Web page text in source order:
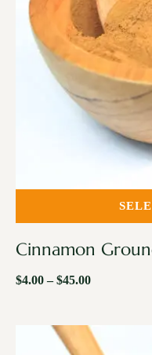
Cinnamon
$4.00 – $45.00